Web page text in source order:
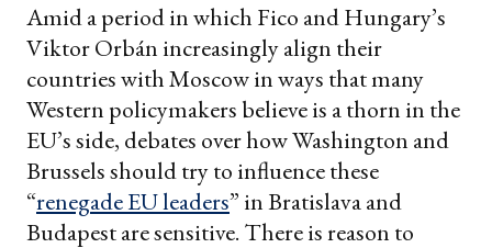
Amid a period in which Fico and Hungary’s
Viktor Orbán increasingly align their
countries with Moscow in ways that many
Western policymakers believe is a thorn in the
EU’s side, debates over how Washington and
Brussels should try to influence these
“renegade EU leaders” in Bratislava and
Budapest are sensitive. There is reason to